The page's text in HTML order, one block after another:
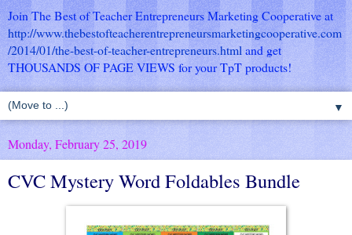
Join The Best of Teacher Entrepreneurs Marketing Cooperative at
http://www.thebestofteacherentrepreneursmarketingcooperative.com
/2014/01/the-best-of-teacher-entrepreneurs.html and get
THOUSANDS OF PAGE VIEWS for your TpT products!
▼
Monday, February 25, 2019
CVC Mystery Word Foldables Bundle